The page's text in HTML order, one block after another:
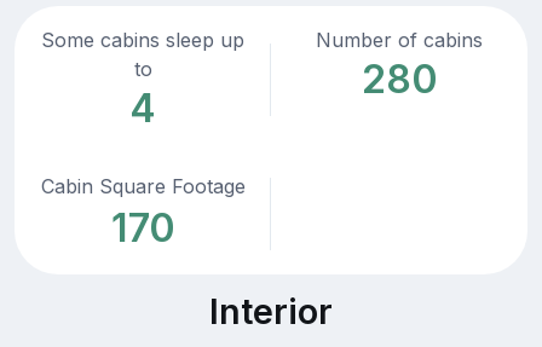
Some cabins sleep up
to
4
Number of cabins
280
Cabin Square Footage
170
Interior